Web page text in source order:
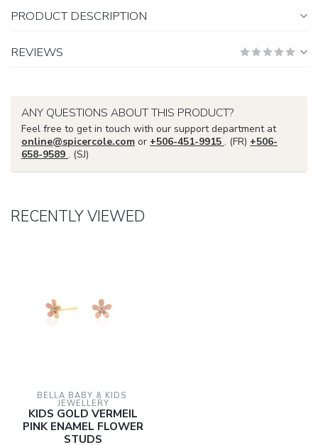
PRODUCT DESCRIPTION
REVIEWS
ANY QUESTIONS ABOUT THIS PRODUCT?
Feel free to get in touch with our support department at
online@spicercole.com or +506-451-9915 . (FR) +506-
658-9589 . (SJ)
RECENTLY VIEWED
BELLA BABY & KIDS
JEWELLERY
KIDS GOLD VERMEIL
PINK ENAMEL FLOWER
STUDS